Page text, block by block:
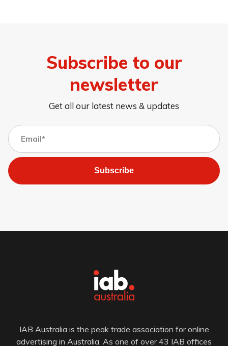
Subscribe to our
newsletter
Get all our latest news & updates
Subscribe
IAB Australia is the peak trade association for online
advertising in Australia. As one of over 43 IAB offices